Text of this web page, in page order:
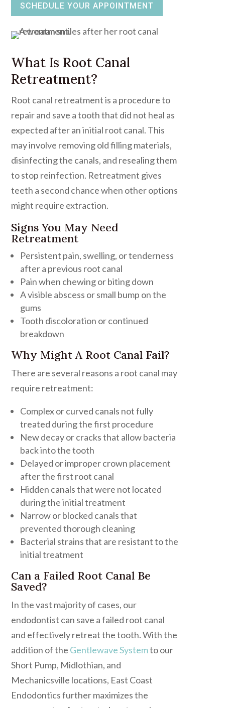
SCHEDULE YOUR APPOINTMENT
What Is Root Canal
Retreatment?
Root canal retreatment is a procedure to
repair and save a tooth that did not heal as
expected after an initial root canal. This
may involve removing old filling materials,
disinfecting the canals, and resealing them
to stop reinfection. Retreatment gives
teeth a second chance when other options
might require extraction.
Signs You May Need
Retreatment
Persistent pain, swelling, or tenderness
after a previous root canal
Pain when chewing or biting down
A visible abscess or small bump on the
gums
Tooth discoloration or continued
breakdown
Why Might A Root Canal Fail?
There are several reasons a root canal may
require retreatment:
Complex or curved canals not fully
treated during the first procedure
New decay or cracks that allow bacteria
back into the tooth
Delayed or improper crown placement
after the first root canal
Hidden canals that were not located
during the initial treatment
Narrow or blocked canals that
prevented thorough cleaning
Bacterial strains that are resistant to the
initial treatment
Can a Failed Root Canal Be
Saved?
In the vast majority of cases, our
endodontist can save a failed root canal
and effectively retreat the tooth. With the
addition of the Gentlewave Systemto our
Short Pump, Midlothian, and
Mechanicsville locations, East Coast
Endodontics further maximizes the